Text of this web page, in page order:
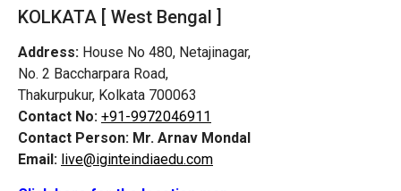
KOLKATA [ West Bengal ]
Address: House No 480, Netajinagar,
No. 2 Baccharpara Road,
Thakurpukur, Kolkata 700063
Contact No: +91-9972046911
Contact Person: Mr. Arnav Mondal
Email: live@iginteindiaedu.com